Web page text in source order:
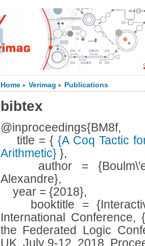
Home > Verimag > Publications
bibtex
@inproceedings{BM8f,
title = {{A Coq Tactic
Arithmetic} },
author = {Boulm\'e,
Alexandre},
year = {2018},
booktitle =
International
the Federated Logic
UK, July 9-12, 2018,